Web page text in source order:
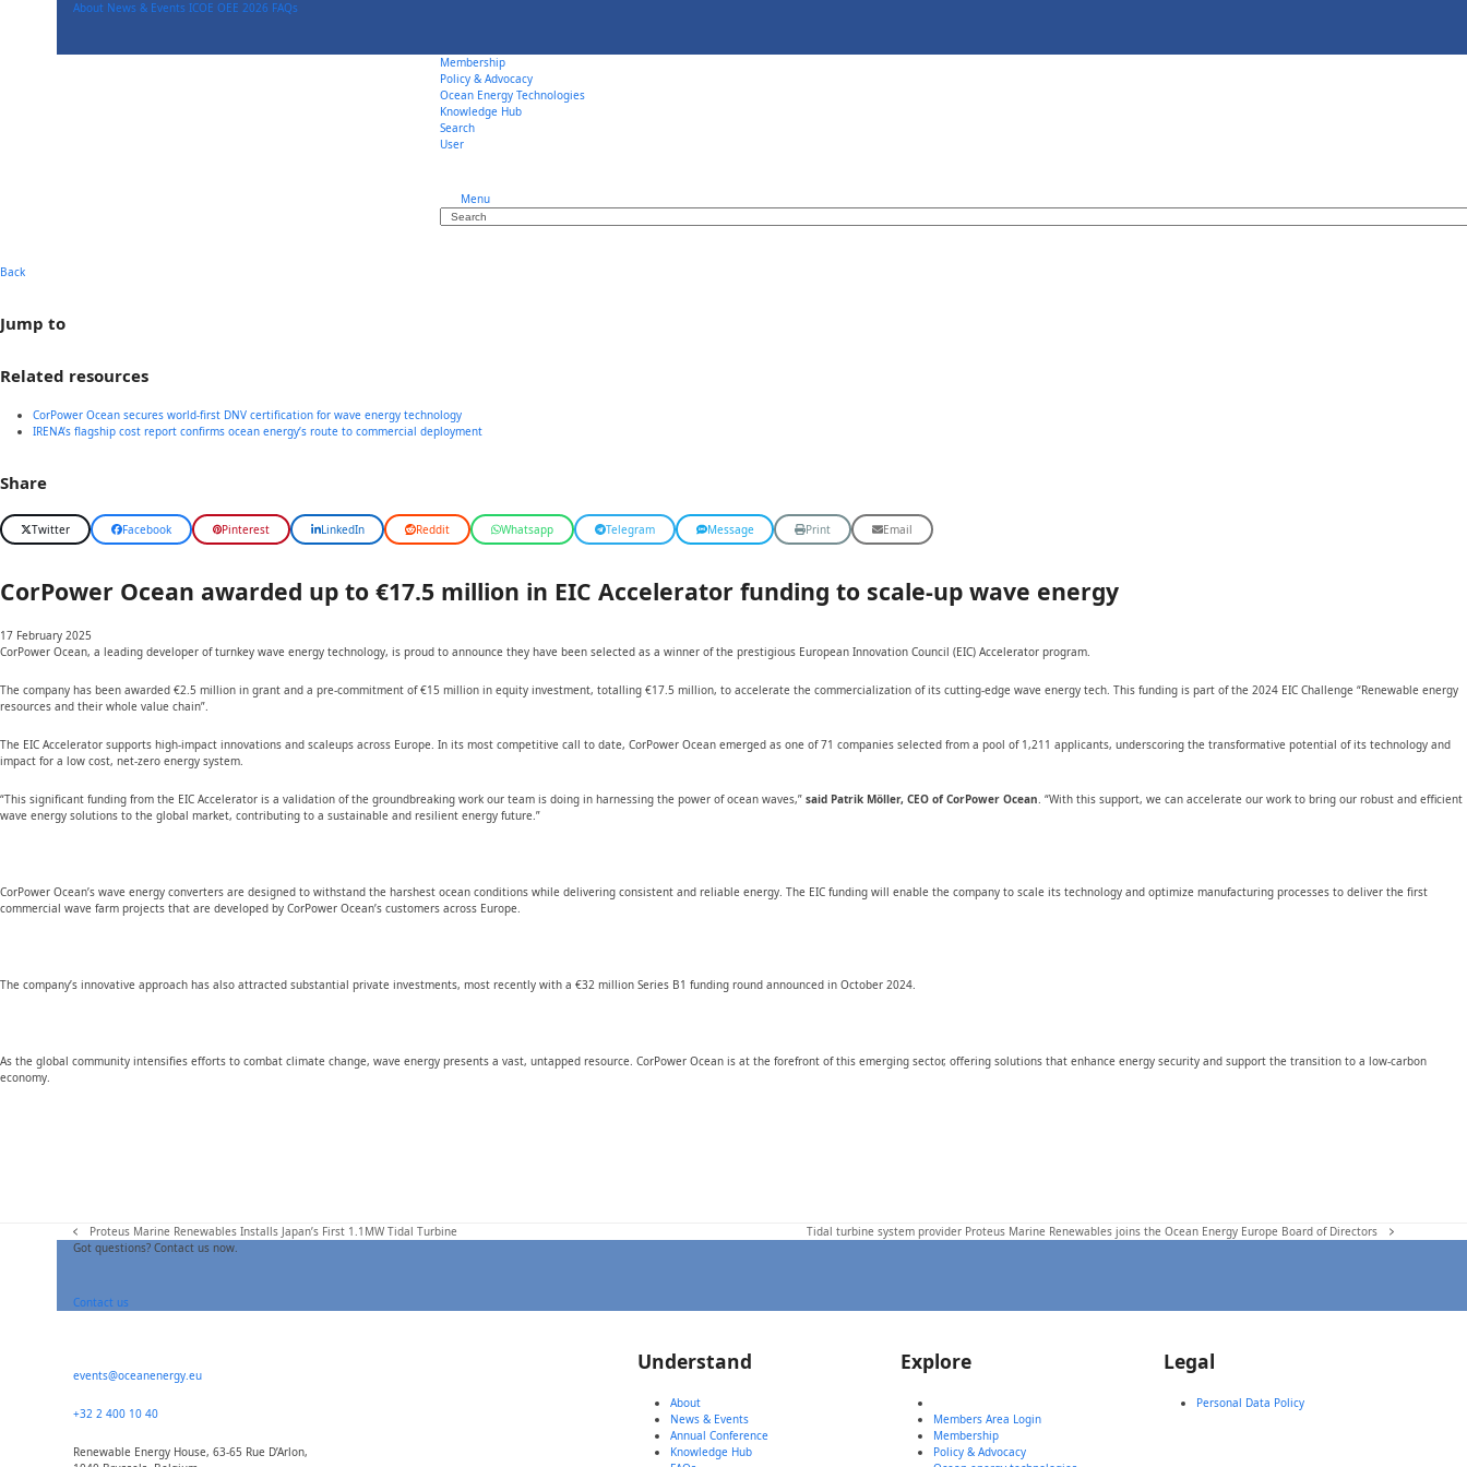
About News & Events ICOE OEE 2026 FAQs
Membership
Policy & Advocacy
Ocean Energy Technologies
Knowledge Hub
Search
User
Menu
Search
Back
Jump to
Related resources
CorPower Ocean secures world-first DNV certification for wave energy technology
IRENA’s flagship cost report confirms ocean energy’s route to commercial deployment
Share
Twitter Facebook Pinterest LinkedIn Reddit Whatsapp Telegram Message Print Email
CorPower Ocean awarded up to €17.5 million in EIC Accelerator funding to scale-up wave energy
17 February 2025
CorPower Ocean, a leading developer of turnkey wave energy technology, is proud to announce they have been selected as a winner of the prestigious European Innovation Council (EIC) Accelerator program.
The company has been awarded €2.5 million in grant and a pre-commitment of €15 million in equity investment, totalling €17.5 million, to accelerate the commercialization of its cutting-edge wave energy tech. This funding is part of the 2024 EIC Challenge “Renewable energy
resources and their whole value chain”.
The EIC Accelerator supports high-impact innovations and scaleups across Europe. In its most competitive call to date, CorPower Ocean emerged as one of 71 companies selected from a pool of 1,211 applicants, underscoring the transformative potential of its technology and
impact for a low cost, net-zero energy system.
“This significant funding from the EIC Accelerator is a validation of the groundbreaking work our team is doing in harnessing the power of ocean waves,” said Patrik Möller, CEO of CorPower Ocean. “With this support, we can accelerate our work to bring our robust and efficient
wave energy solutions to the global market, contributing to a sustainable and resilient energy future.”
CorPower Ocean’s wave energy converters are designed to withstand the harshest ocean conditions while delivering consistent and reliable energy. The EIC funding will enable the company to scale its technology and optimize manufacturing processes to deliver the first
commercial wave farm projects that are developed by CorPower Ocean’s customers across Europe.
The company’s innovative approach has also attracted substantial private investments, most recently with a €32 million Series B1 funding round announced in October 2024.
As the global community intensifies efforts to combat climate change, wave energy presents a vast, untapped resource. CorPower Ocean is at the forefront of this emerging sector, offering solutions that enhance energy security and support the transition to a low-carbon
economy.
previous
post:
Proteus Marine Renewables Installs Japan’s First 1.1MW Tidal Turbine
next
Tidal turbine system provider Proteus Marine Renewables joins the Ocean Energy Europe Board of Directors
Got questions? Contact us now.
Contact us
events@oceanenergy.eu
+32 2 400 10 40
Renewable Energy House, 63-65 Rue D’Arlon,
Understand
About
News & Events
Annual Conference
Knowledge Hub
Explore
Members Area Login
Membership
Policy & Advocacy
Legal
Personal Data Policy